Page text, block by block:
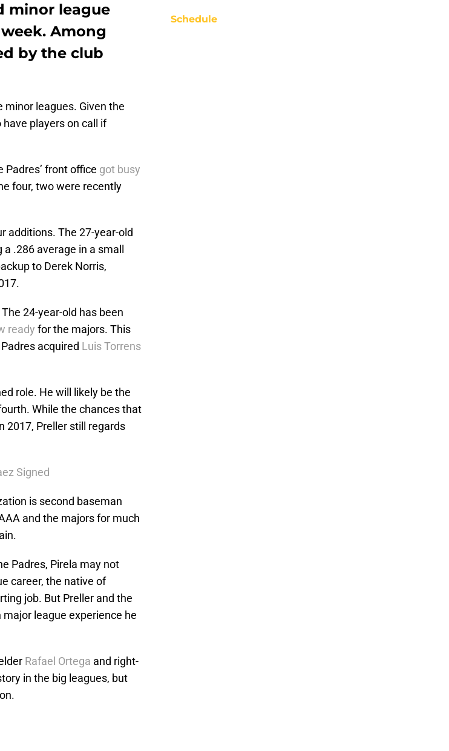
minor league
Among
by the club
minor leagues. Given the
players on call if
Padres’ front office got busy
four, two were recently
additions. The 27-year-old
.286 average in a small
to Derek Norris,
24-year-old has been
ready for the majors. This
acquired Luis Torrens
role. He will likely be the
While the chances that
2017, Preller still regards
Signed
is second baseman
and the majors for much
Padres, Pirela may not
career, the native of
job. But Preller and the
league experience he
Rafael Ortega and right-
in the big leagues, but
Schedule